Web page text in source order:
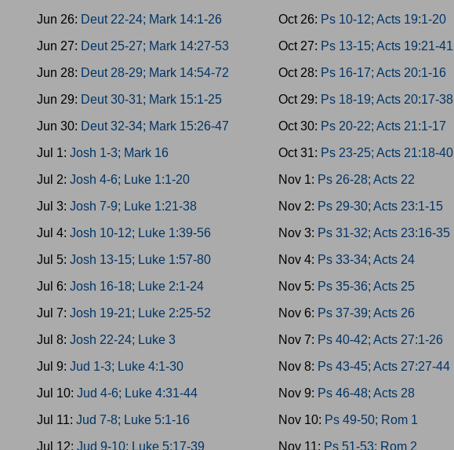
Jun 26: Deut 22-24; Mark 14:1-26
Jun 27: Deut 25-27; Mark 14:27-53
Jun 28: Deut 28-29; Mark 14:54-72
Jun 29: Deut 30-31; Mark 15:1-25
Jun 30: Deut 32-34; Mark 15:26-47
Jul 1: Josh 1-3; Mark 16
Jul 2: Josh 4-6; Luke 1:1-20
Jul 3: Josh 7-9; Luke 1:21-38
Jul 4: Josh 10-12; Luke 1:39-56
Jul 5: Josh 13-15; Luke 1:57-80
Jul 6: Josh 16-18; Luke 2:1-24
Jul 7: Josh 19-21; Luke 2:25-52
Jul 8: Josh 22-24; Luke 3
Jul 9: Jud 1-3; Luke 4:1-30
Jul 10: Jud 4-6; Luke 4:31-44
Jul 11: Jud 7-8; Luke 5:1-16
Jul 12: Jud 9-10; Luke 5:17-39
Oct 26: Ps 10-12; Acts 19:1-20
Oct 27: Ps 13-15; Acts 19:21-41
Oct 28: Ps 16-17; Acts 20:1-16
Oct 29: Ps 18-19; Acts 20:17-38
Oct 30: Ps 20-22; Acts 21:1-17
Oct 31: Ps 23-25; Acts 21:18-40
Nov 1: Ps 26-28; Acts 22
Nov 2: Ps 29-30; Acts 23:1-15
Nov 3: Ps 31-32; Acts 23:16-35
Nov 4: Ps 33-34; Acts 24
Nov 5: Ps 35-36; Acts 25
Nov 6: Ps 37-39; Acts 26
Nov 7: Ps 40-42; Acts 27:1-26
Nov 8: Ps 43-45; Acts 27:27-44
Nov 9: Ps 46-48; Acts 28
Nov 10: Ps 49-50; Rom 1
Nov 11: Ps 51-53; Rom 2